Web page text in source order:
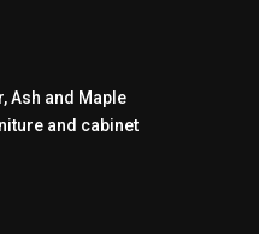
Ash and Maple
and cabinet